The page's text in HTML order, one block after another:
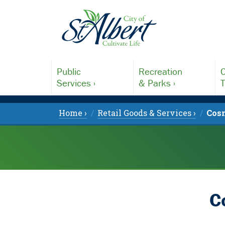
Public
Services ›
Recreation
& Parks ›
Home › Retail Goods & Services ›